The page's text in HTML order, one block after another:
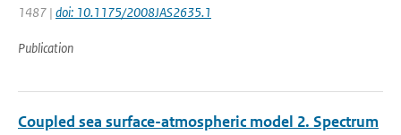
1487 | doi: 10.1175/2008JAS2635.1
Publication
Coupled sea surface-atmospheric model 2. Spectrum